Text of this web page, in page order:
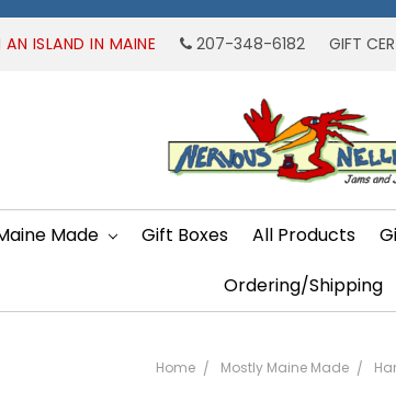
ISLAND IN MAINE 207-348-6182 GIFT
Made Gift Boxes All Products
Ordering/Shipping
Home Mostly Maine Made